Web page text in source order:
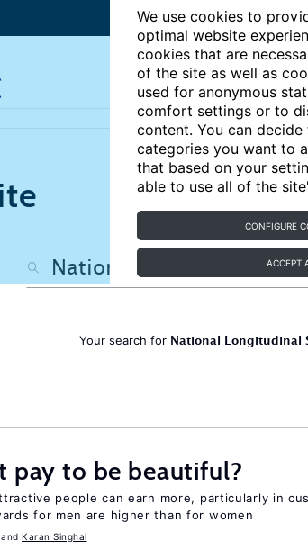
We use cookies to
optimal website
cookies that are
of the site as well as
used for anonymous
comfort settings or to
content. You can
categories you want to
that based on your
able to use all of the
CONFIGURE
ACCEPT
Your search for National Longitudinal
pay to be beautiful?
people can earn more, particularly in
for men are higher than for women
Karan Singhal